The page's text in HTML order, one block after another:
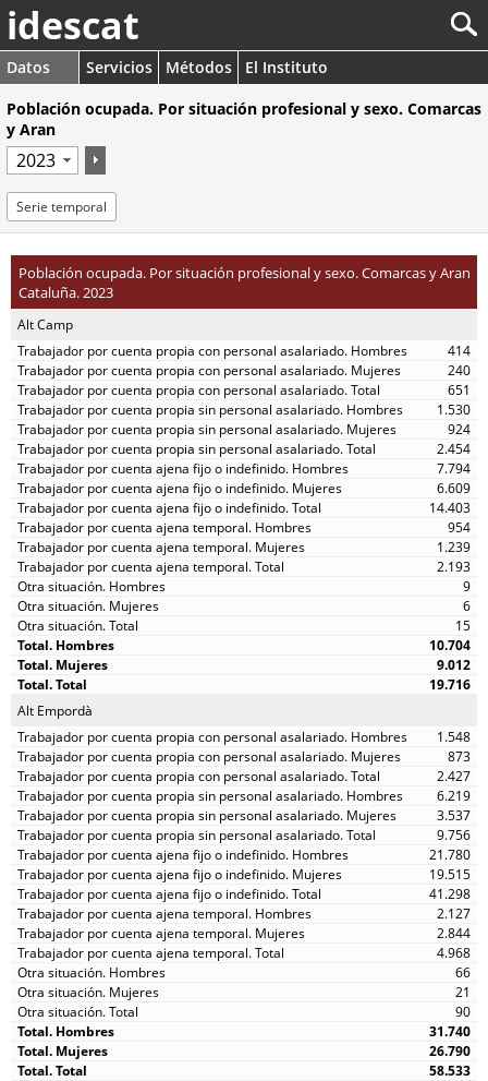
idescat
Datos Servicios Métodos
El Instituto
Población ocupada. Por situación profesional y sexo. Comarcas
y Aran
Serie temporal
Población ocupada. Por situación profesional y sexo. Comarcas y Aran
Cataluña. 2023
Alt Camp
414
240
651
1.530
924
2.454
7.794
6.609
14.403
954
1.239
2.193
9
6
15
10.704
9.012
19.716
Alt Empordà
1.548
873
2.427
6.219
3.537
9.756
21.780
19.515
41.298
2.127
2.844
4.968
66
21
90
31.740
26.790
58.533